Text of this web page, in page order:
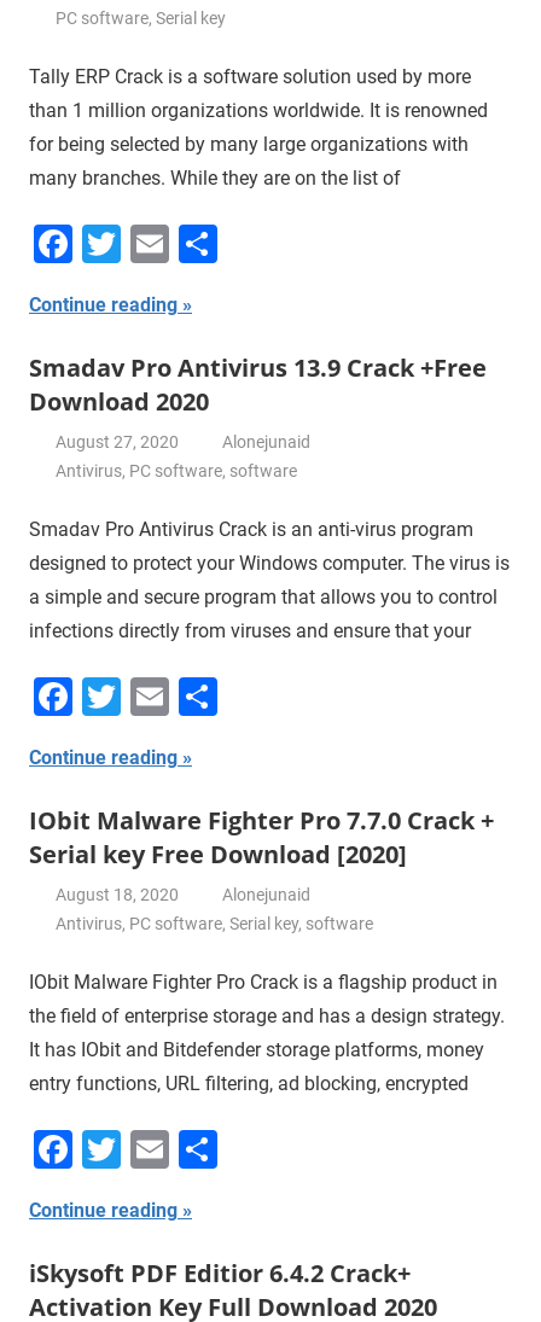
PC software,Serial key
Tally ERP Crack is a software solution used by more
than 1 million organizations worldwide. It is renowned
for being selected by many large organizations with
many branches. While they are on the list of
Facebook
Twitter
Email
Continue reading
Smadav Pro Antivirus 13.9 Crack +Free
Download 2020
August 27, 2020
Alonejunaid
Antivirus, PC software, software
Smadav Pro Antivirus Crack is an anti-virus program
designed to protect your Windows computer. The virus is
a simple and secure program that allows you to control
infections directly from viruses and ensure that your
Facebook
Twitter
Email
Continue reading
IObit Malware Fighter Pro 7.7.0 Crack +
Serial key Free Download [2020]
August 18, 2020
Alonejunaid
Antivirus, PC software,Serial key, software
IObit Malware Fighter Pro Crack is a flagship product in
the field of enterprise storage and has a design strategy.
It has IObit and Bitdefender storage platforms, money
entry functions, URL filtering, ad blocking, encrypted
Facebook
Twitter
Email
Continue reading
iSkysoft PDF Editior 6.4.2 Crack+
Activation Key Full Download 2020